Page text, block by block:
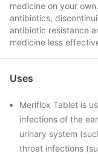
medicine on your
antibiotics,
antibiotic resistance
medicine less
Uses
Meriflox Tablet is
infections of the
urinary system
throat infections